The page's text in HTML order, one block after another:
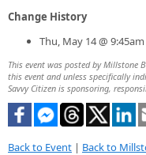
Change History
Thu, May 14 @
This event was posted by Millstone
this event and unless specifically
Savvy Citizen is sponsoring,
Back to Event | Back to